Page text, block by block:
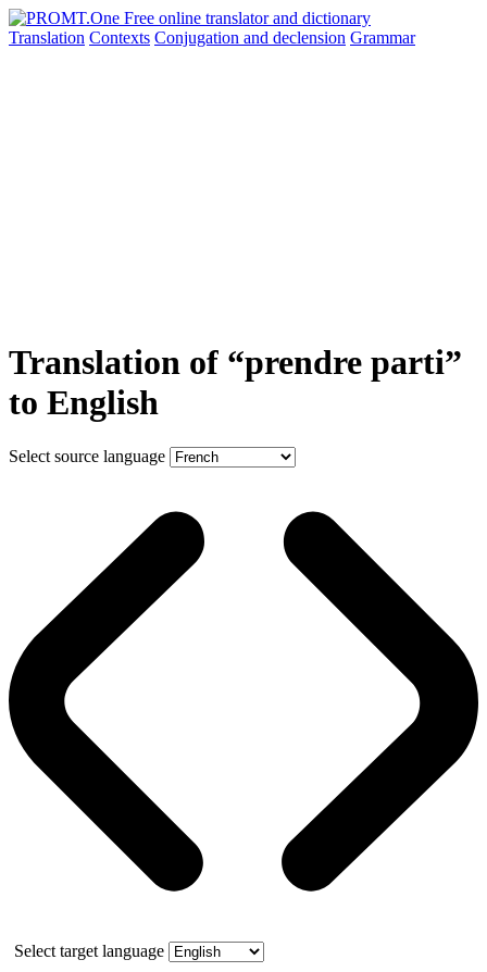
Translation Contexts Conjugation and declension Grammar
Translation of “prendre parti”
to English
Select source language
Select target language